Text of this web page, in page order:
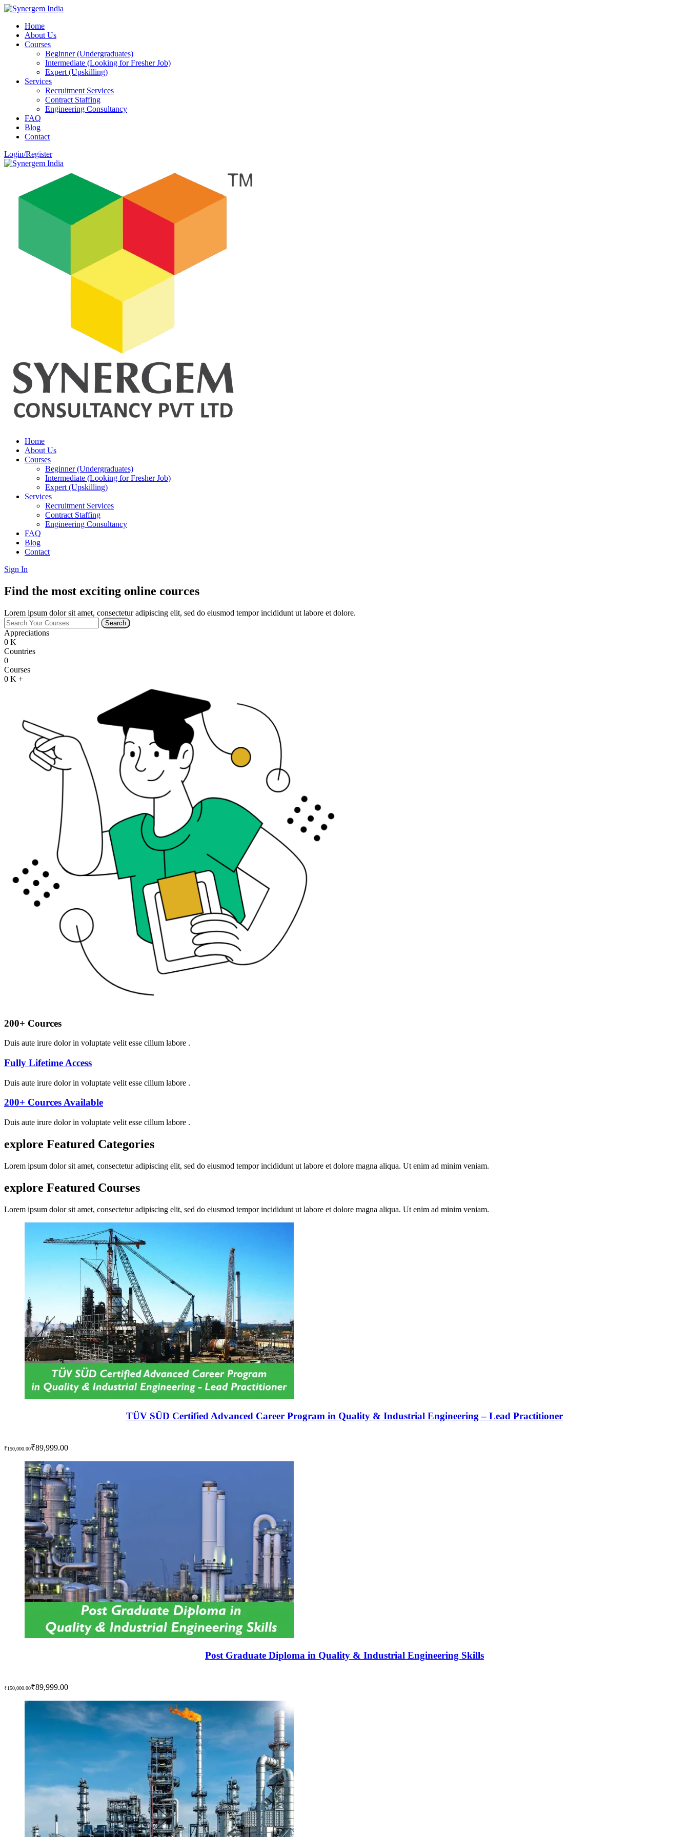
Home
About Us
Courses
Beginner (Undergraduates)
Intermediate (Looking for Fresher Job)
Expert (Upskilling)
Services
Recruitment Services
Contract Staffing
Engineering Consultancy
FAQ
Blog
Contact
Login/Register
Home
About Us
Courses
Beginner (Undergraduates)
Intermediate (Looking for Fresher Job)
Expert (Upskilling)
Services
Recruitment Services
Contract Staffing
Engineering Consultancy
FAQ
Blog
Contact
Sign In
Find the most exciting online cources
Lorem ipsum dolor sit amet, consectetur adipiscing elit, sed do eiusmod tempor incididunt ut labore et dolore.
Search
Appreciations
0 K
Countries
0
Courses
0 K +
200+ Cources
Duis aute irure dolor in voluptate velit esse cillum labore .
Fully Lifetime Access
Duis aute irure dolor in voluptate velit esse cillum labore .
200+ Cources Available
Duis aute irure dolor in voluptate velit esse cillum labore .
explore Featured Categories
Lorem ipsum dolor sit amet, consectetur adipiscing elit, sed do eiusmod tempor incididunt ut labore et dolore magna aliqua. Ut enim ad minim veniam.
explore Featured Courses
Lorem ipsum dolor sit amet, consectetur adipiscing elit, sed do eiusmod tempor incididunt ut labore et dolore magna aliqua. Ut enim ad minim veniam.
TÜV SÜD Certified Advanced Career Program in Quality & Industrial Engineering – Lead Practitioner
₹150,000.00₹89,999.00
Post Graduate Diploma in Quality & Industrial Engineering Skills
₹150,000.00₹89,999.00